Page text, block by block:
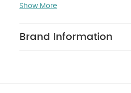
Do not bleach
sleeved Bodysuits
Organic
Show More
Brand Information